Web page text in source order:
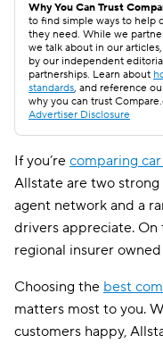
Why You Can Trust
to find simple ways to help
they need. While we
we talk about in our
by our independent
partnerships. Learn about
standards, and reference
why you can trust
Advertiser Disclosure
If you’re comparing
Allstate are two strong
agent network and a
drivers appreciate. On
regional insurer
Choosing the best
matters most to you.
customers happy,